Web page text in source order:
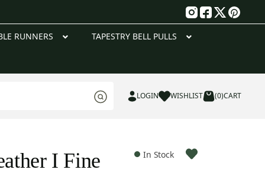
RUNNERS TAPESTRY BELL PULLS
LOGIN WISHLIST (0)CART
I Fine
In Stock